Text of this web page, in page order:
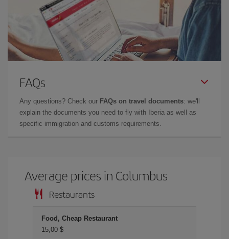
FAQs
Any questions? Check our FAQs on travel documents: we'll
explain the documents you need to fly with Iberia as well as
specific immigration and customs requirements.
Average prices in Columbus
Restaurants
Food, Cheap Restaurant
15,00 $